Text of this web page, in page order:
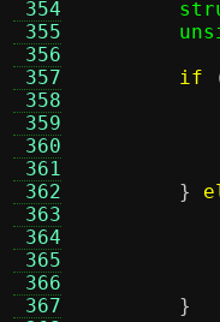
354
355
356
357
358
359
360
361
362
363
364
365
366
367
if
}
}